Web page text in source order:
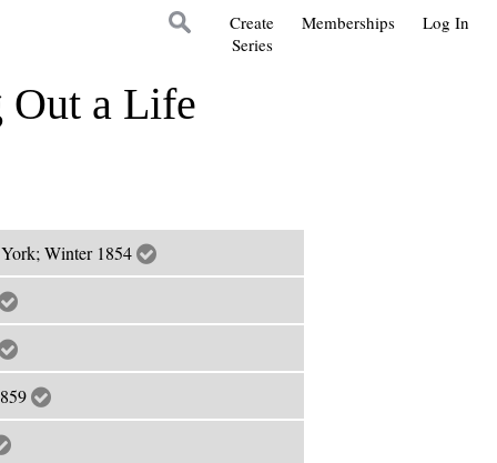
Log In
Memberships
Create
Series
Out a Life
Winter 1854